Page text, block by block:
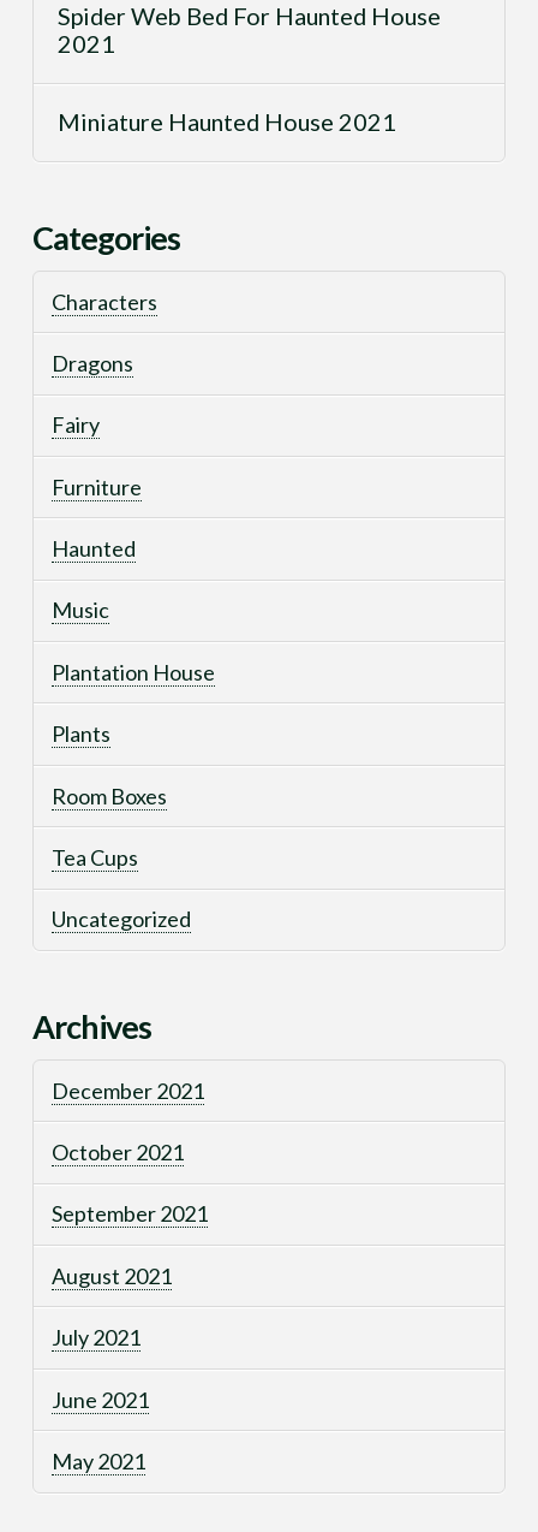
Spider Web Bed For Haunted House
2021
Miniature Haunted House 2021
Categories
Characters
Dragons
Fairy
Furniture
Haunted
Music
Plantation House
Plants
Room Boxes
Tea Cups
Uncategorized
Archives
December 2021
October 2021
September 2021
August 2021
July 2021
June 2021
May 2021